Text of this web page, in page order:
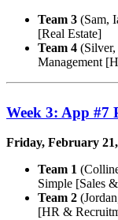
Team 3 (Sam,
[Real Estate]
Team 4
Management
Week 3: App #7
Friday, February
Team 1
Simple [Sales
Team 2
[HR &